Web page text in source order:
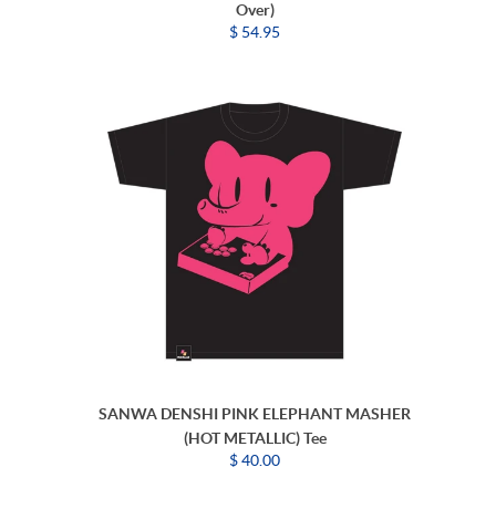
Over)
$ 54.95
SANWA DENSHI PINK ELEPHANT MASHER
(HOT METALLIC) Tee
$ 40.00